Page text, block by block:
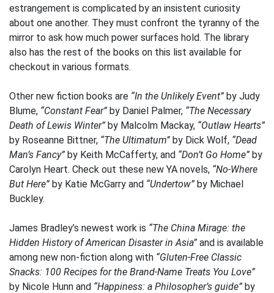
estrangement is complicated by an insistent curiosity
about one another. They must confront the tyranny of the
mirror to ask how much power surfaces hold. The library
also has the rest of the books on this list available for
checkout in various formats.
Other new fiction books are “In the Unlikely Event” by Judy
Blume, “Constant Fear” by Daniel Palmer, “The Necessary
Death of Lewis Winter” by Malcolm Mackay, “Outlaw Hearts”
by Roseanne Bittner, “The Ultimatum” by Dick Wolf, “Dead
Man’s Fancy” by Keith McCafferty, and “Don’t Go Home” by
Carolyn Heart. Check out these new YA novels, “No-Where
But Here” by Katie McGarry and “Undertow” by Michael
Buckley.
James Bradley’s newest work is “The China Mirage: the
Hidden History of American Disaster in Asia” and is available
among new non-fiction along with “Gluten-Free Classic
Snacks: 100 Recipes for the Brand-Name Treats You Love”
by Nicole Hunn and “Happiness: a Philosopher’s guide” by